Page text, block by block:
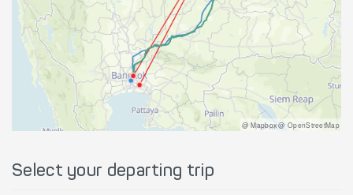
@ Mapbox @ OpenStreetMap
Select your departing trip